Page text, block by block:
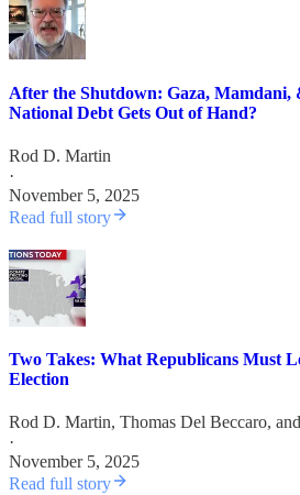
After the Shutdown: Gaza, Mamdani,
National Debt Gets Out of Hand?
Rod D. Martin
·
November 5, 2025
Read full story
Two Takes: What Republicans Must
Election
Rod D. Martin, Thomas Del Beccaro, and
·
November 5, 2025
Read full story